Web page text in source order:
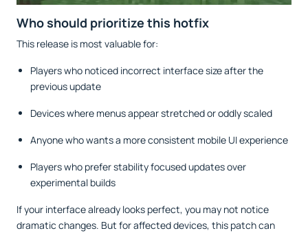
Who should prioritize this hotfix
This release is most valuable for:
Players who noticed incorrect interface size after the
previous update
Devices where menus appear stretched or oddly scaled
Anyone who wants a more consistent mobile UI experience
Players who prefer stability focused updates over
experimental builds
If your interface already looks perfect, you may not notice
dramatic changes. But for affected devices, this patch can